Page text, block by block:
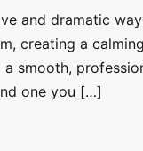
and dramatic
creating a
smooth,
one you […]